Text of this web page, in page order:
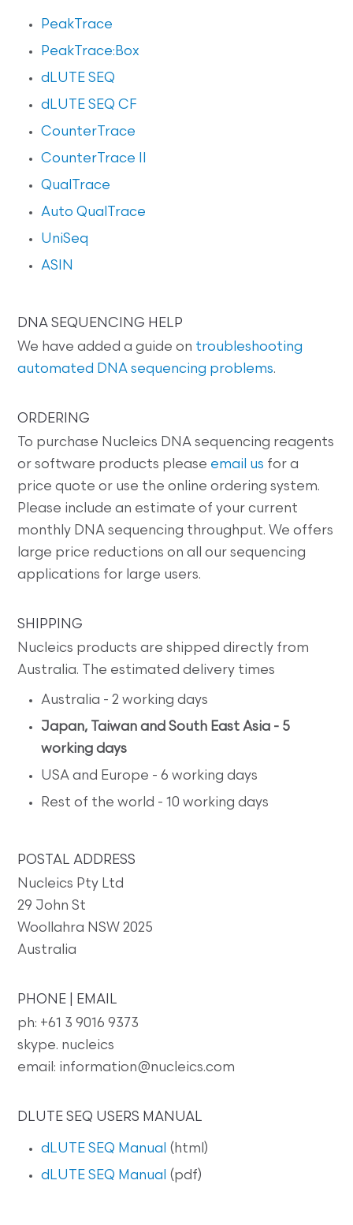
PeakTrace
PeakTrace:Box
dLUTE SEQ
dLUTE SEQ CF
CounterTrace
CounterTrace II
QualTrace
Auto QualTrace
UniSeq
ASIN
DNA SEQUENCING HELP
We have added a guide on troubleshooting
automated DNA sequencing problems.
ORDERING
To purchase Nucleics DNA sequencing reagents
or software products please email us for a
price quote or use the online ordering system.
Please include an estimate of your current
monthly DNA sequencing throughput. We offers
large price reductions on all our sequencing
applications for large users.
SHIPPING
Nucleics products are shipped directly from
Australia. The estimated delivery times
Australia - 2 working days
Japan, Taiwan and South East Asia - 5
working days
USA and Europe - 6 working days
Rest of the world - 10 working days
POSTAL ADDRESS
Nucleics Pty Ltd
29 John St
Woollahra NSW 2025
Australia
PHONE | EMAIL
ph: +61 3 9016 9373
skype. nucleics
email: information@nucleics.com
DLUTE SEQ USERS MANUAL
dLUTE SEQ Manual (html)
dLUTE SEQ Manual (pdf)